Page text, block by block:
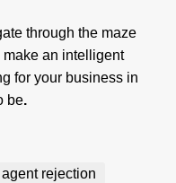
through the maze
an intelligent
for your business in
be.
rejection